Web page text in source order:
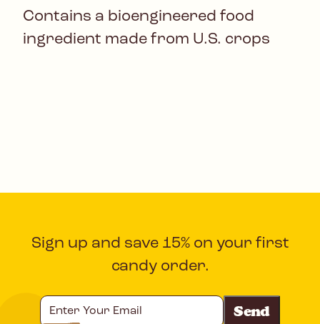
Contains a bioengineered food
ingredient made from U.S. crops
Sign up and save 15% on your first
candy order.
Your